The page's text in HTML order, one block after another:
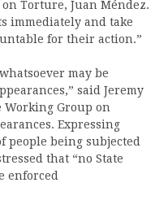
Torture, Juan Méndez.
immediately and take
for their action.”
may be
said Jeremy
Group on
Expressing
people being subjected
that “no State
enforced